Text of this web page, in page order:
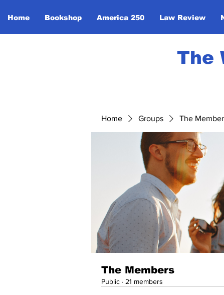
Home Bookshop America 250 Law Review
The
Home Groups The
The Members
Public · 21 members